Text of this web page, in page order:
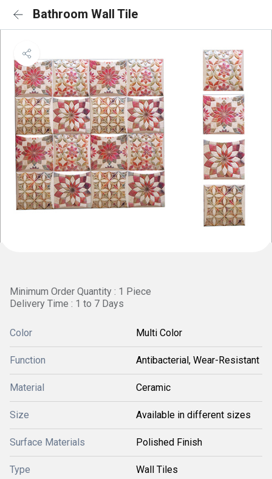
Bathroom Wall Tile
Minimum Order Quantity : 1 Piece
Delivery Time : 1 to 7 Days
Color Multi Color
Function Antibacterial, Wear-Resistant
Material Ceramic
Size Available in different sizes
Surface Materials Polished Finish
Type Wall Tiles